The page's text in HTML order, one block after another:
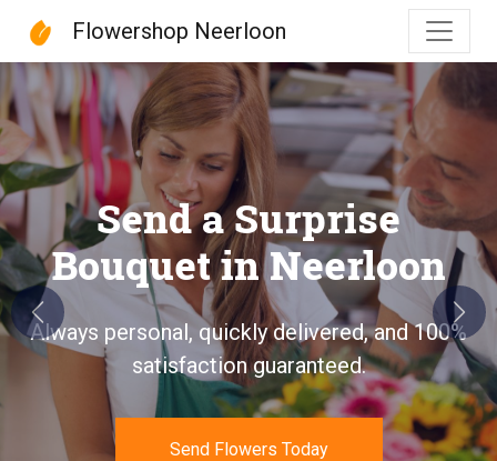
Flowershop Neerloon
Flowershop Neerloon
Send a Surprise
Bouquet in Neerloon
Always personal, quickly delivered, and 100%
satisfaction guaranteed.
Send Flowers Today
Previous Next